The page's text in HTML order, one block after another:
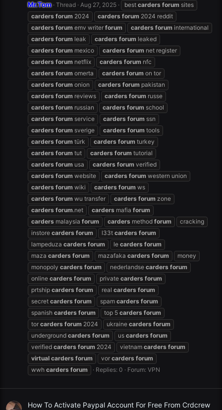
Mr.Tom Thread Aug 27, 2025 best carders forum sites
carders forum 2024 carders forum 2024 reddit
carders forum emv writer forum carders forum international
carders forum leak carders forum leaked
carders forum mexico carders forum net register
carders forum netflix carders forum nfc
carders forum omerta carders forum on tor
carders forum onion carders forum pakistan
carders forum reviews carders forum russe
carders forum russian carders forum school
carders forum service carders forum ssn
carders forum sverige carders forum tools
carders forum türk carders forum turkey
carders forum tut carders forum tutorial
carders forum usa carders forum verified
carders forum website carders forum western union
carders forum wiki carders forum ws
carders forum wu transfer carders forum zone
carders forum.net carders mafia forum
carders malaysia forum carders method forum
cracking
instore carders forum l33t carders forum
lampeduza carders forum le carders forum
maza carders forum mazafaka carders forum
money
monopoly carders forum nederlandse carders forum
online carders forum private carders forum
prtship carders forum real carders forum
secret carders forum spam carders forum
spanish carders forum top 5 carders forum
tor carders forum 2024 ukraine carders forum
underground carders forum us carders forum
verified carders forum 2024 vietnam carders forum
virtual carders forum vor carders forum
wwh carders forum Replies: 0 Forum: VPN
How To Activate Paypal Account For Free From Crdcrew